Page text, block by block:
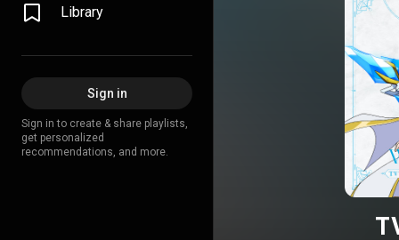
Library
Sign in
Sign in to create & share playlists,
get personalized
recommendations, and more.